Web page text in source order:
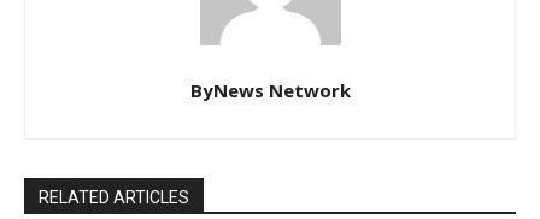
ByNews Network
RELATED ARTICLES